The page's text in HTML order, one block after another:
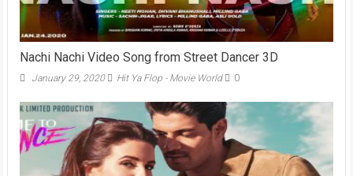
Nachi Nachi Video Song from Street Dancer 3D
January 29, 2020 Hit Ya Flop - Movie World 0